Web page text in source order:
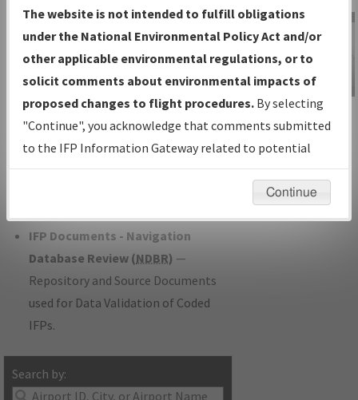
Charts— All Published Charts,
Volume, and Type*.
IFP Production Plan— Current IFPs
under Development or Amendments
with Tentative Publication Date and
Status.
IFP Coordination— All coordinated
developed/amended procedure
IFP Documents - Navigation
Database Review (NDBR) —
Repository and Source Documents
used for Data Validation of Coded
IFPs.
Search by:
IFP Information
Gateway
Instructional Video
The website is not intended to fulfill obligations
under the National Environmental Policy Act and/or
other applicable environmental regulations, or to
solicit comments about environmental impacts of
proposed changes to flight procedures. By selecting
"Continue", you acknowledge that comments submitted
to the IFP Information Gateway related to potential
environmental impacts will not be considered.
Continue